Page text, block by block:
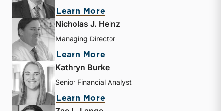
Learn More
Nicholas J. Heinz
Managing Director
Learn More
Kathryn Burke
Senior Financial Analyst
Learn More